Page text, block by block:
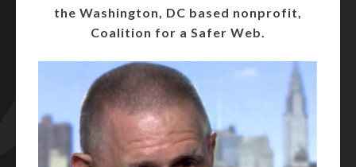
the Washington, DC based nonprofit,
Coalition for a Safer Web.